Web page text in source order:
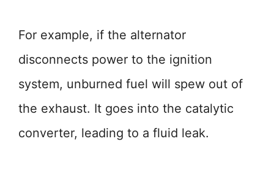
For example, if the alternator
disconnects power to the ignition
system, unburned fuel will spew out of
the exhaust. It goes into the catalytic
converter, leading to a fluid leak.